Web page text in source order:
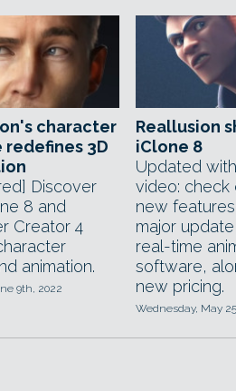
character
3D
Discover
8 and
Creator 4
animation.
9th, 2022
Reallusion
iClone 8
Updated
video: check
new
major
real-time
software,
new pricing.
Wednesday, May